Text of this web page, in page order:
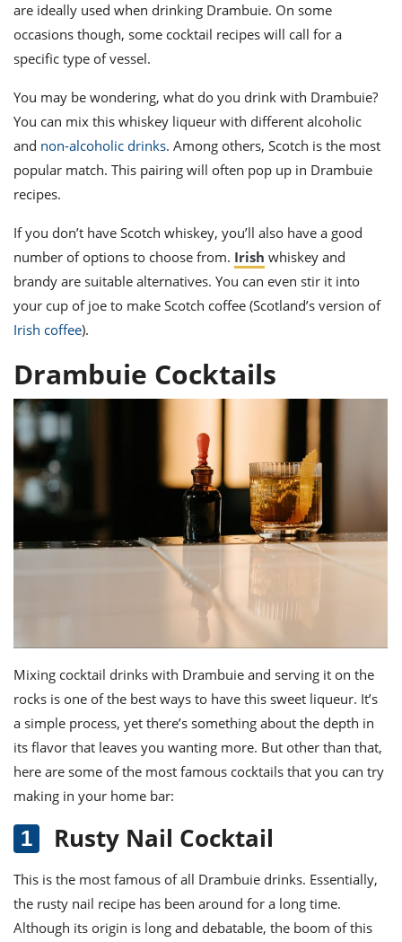
are ideally used when drinking Drambuie. On some
occasions though, some cocktail recipes will call for a
specific type of vessel.
You may be wondering, what do you drink with Drambuie?
You can mix this whiskey liqueur with different alcoholic
and non-alcoholic drinks. Among others, Scotch is the most
popular match. This pairing will often pop up in Drambuie
recipes.
If you don’t have Scotch whiskey, you’ll also have a good
number of options to choose from. Irish whiskey and
brandy are suitable alternatives. You can even stir it into
your cup of joe to make Scotch coffee (Scotland’s version of
Irish coffee).
Drambuie Cocktails
Mixing cocktail drinks with Drambuie and serving it on the
rocks is one of the best ways to have this sweet liqueur. It’s
a simple process, yet there’s something about the depth in
its flavor that leaves you wanting more. But other than that,
here are some of the most famous cocktails that you can try
making in your home bar:
Rusty Nail Cocktail
This is the most famous of all Drambuie drinks. Essentially,
the rusty nail recipe has been around for a long time.
Although its origin is long and debatable, the boom of this